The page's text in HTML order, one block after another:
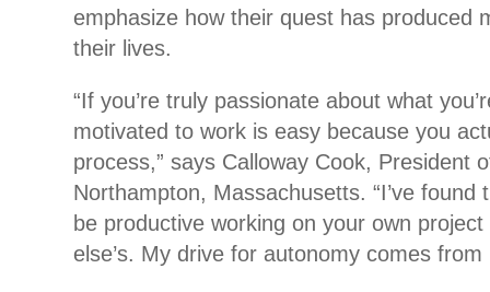
emphasize how their quest has produced
their lives.
“If you’re truly passionate about what
motivated to work is easy because you
process,” says Calloway Cook, President
Northampton, Massachusetts. “I’ve found
be productive working on your own
else’s. My drive for autonomy comes